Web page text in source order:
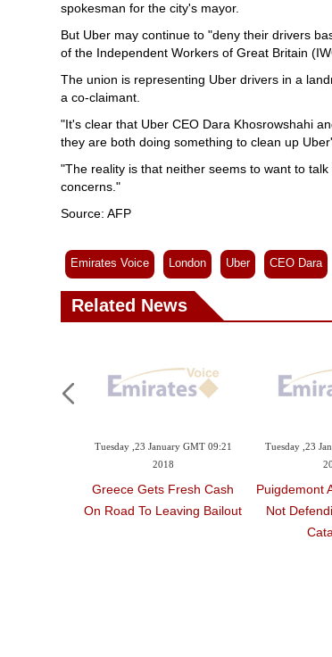
spokesman for the city's mayor.
But Uber may continue to "deny their drivers
of the Independent Workers of Great Britain
The union is representing Uber drivers in a
a co-claimant.
"It's clear that Uber CEO Dara Khosrowshahi
they are both doing something to clean up
"The reality is that neither seems to want to
concerns."
Source: AFP
Emirates Voice London Uber CEO Dara
Related News
Tuesday ,23 January GMT 09:21
2018
Greece Gets Fresh Cash
On Road To Leaving Bailout
Tuesday ,23
Puigdemont
Not